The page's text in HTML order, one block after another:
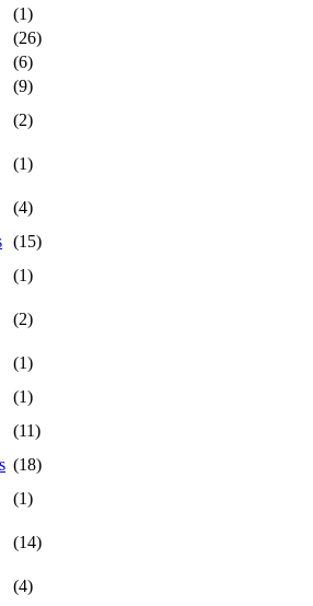
(1)
(26)
(6)
(9)
(2)
(1)
(4)
(15)
(1)
(2)
(1)
(1)
(11)
(18)
(1)
(14)
(4)